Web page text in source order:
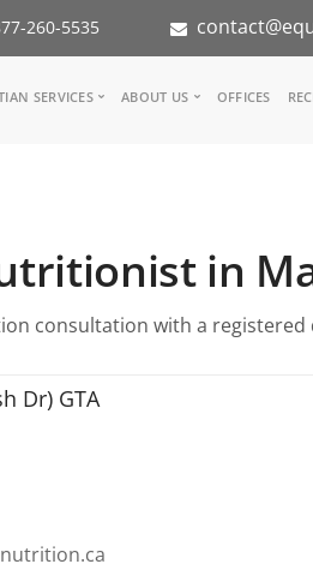
260-5535
SERVICES
Inspiration Groups
KoalaPro
ABOUT US
Partners
Nutrition
FAQ
OFFICES
in
consultation with a
Dr) GTA